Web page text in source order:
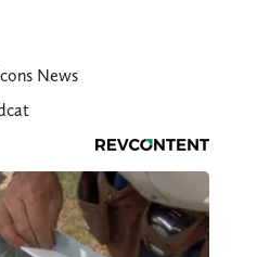
News